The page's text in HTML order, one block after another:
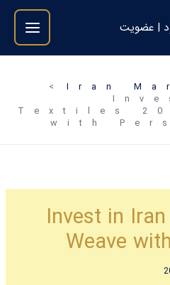
| عضویت
Iran
Textiles
with
Invest in
Weave